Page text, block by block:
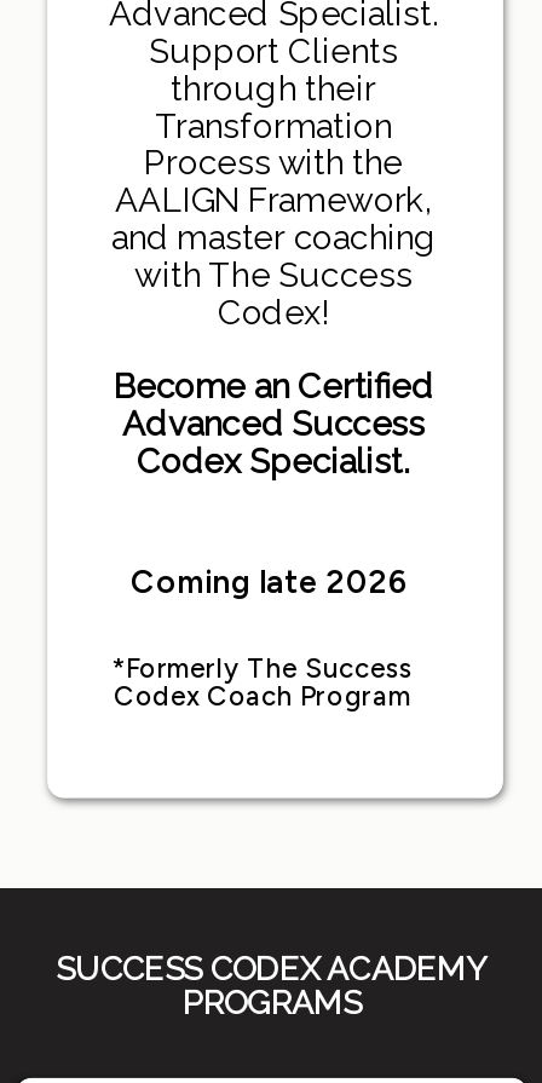
Coming late 2026
Advanced Specialist.
Support Clients
through their
Transformation
Process with the
AALIGN Framework,
and master coaching
with The Success
Codex!
Become an Certified
Advanced Success
Codex Specialist.
*Formerly The Success
Codex Coach Program
SUCCESS CODEX ACADEMY
PROGRAMS